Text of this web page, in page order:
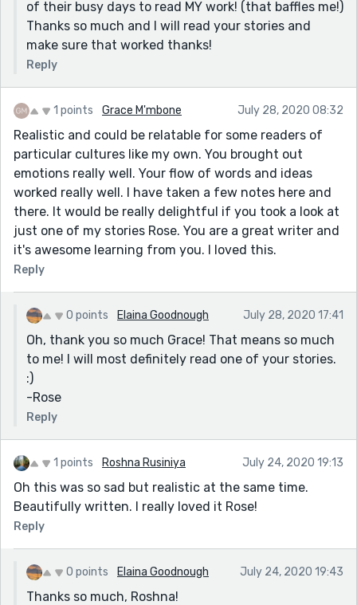
of their busy days to read MY work! (that baffles me!)
Thanks so much and I will read your stories and
make sure that worked thanks!
Reply
1 points Grace M'mbone July 28, 2020 08:32
Realistic and could be relatable for some readers of
particular cultures like my own. You brought out
emotions really well. Your flow of words and ideas
worked really well. I have taken a few notes here and
there. It would be really delightful if you took a look at
just one of my stories Rose. You are a great writer and
it's awesome learning from you. I loved this.
Reply
0 points Elaina Goodnough July 28, 2020 17:41
Oh, thank you so much Grace! That means so much
to me! I will most definitely read one of your stories.
:)
-Rose
Reply
1 points Roshna Rusiniya July 24, 2020 19:13
Oh this was so sad but realistic at the same time.
Beautifully written. I really loved it Rose!
Reply
0 points Elaina Goodnough July 24, 2020 19:43
Thanks so much, Roshna!